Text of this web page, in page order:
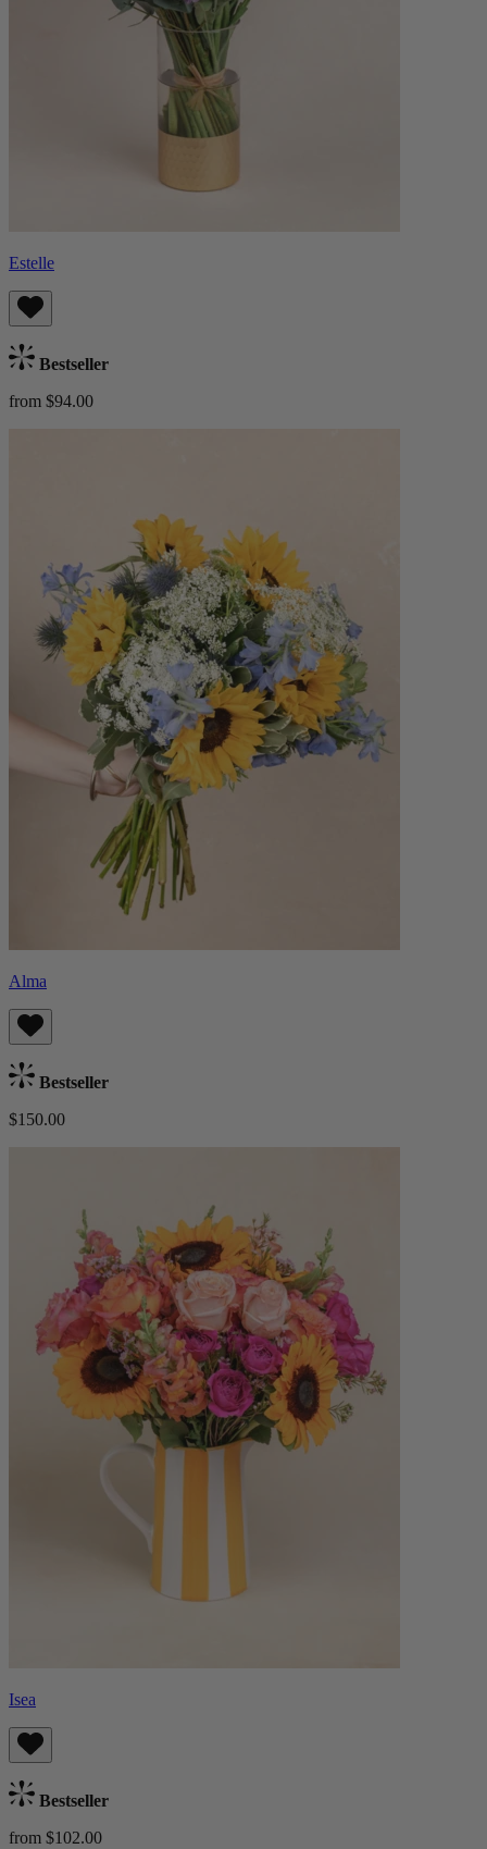
Estelle
Bestseller
from $94.00
Alma
Bestseller
$150.00
Isea
Bestseller
from $102.00